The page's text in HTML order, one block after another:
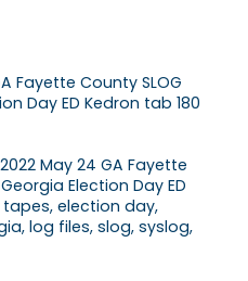
Fayette County SLOG
Day ED Kedron tab 180
May 24 GA Fayette
Election Day ED
election day,
log files, slog, syslog,